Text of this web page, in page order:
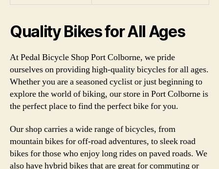
Quality Bikes for All Ages
At Pedal Bicycle Shop Port Colborne, we pride
ourselves on providing high-quality bicycles for all ages.
Whether you are a seasoned cyclist or just beginning to
explore the world of biking, our store in Port Colborne is
the perfect place to find the perfect bike for you.
Our shop carries a wide range of bicycles, from
mountain bikes for off-road adventures, to sleek road
bikes for those who enjoy long rides on paved roads. We
also have hybrid bikes that are great for commuting or